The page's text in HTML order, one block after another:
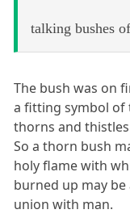
talking bushes
The bush was on
a fitting symbol of
thorns and
So a thorn bush
holy flame with
burned up may
union with man.